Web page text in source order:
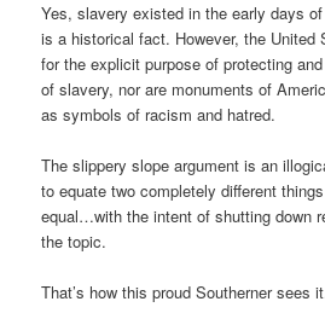
Yes, slavery existed in the early days
is a historical fact. However, the United
for the explicit purpose of protecting
of slavery, nor are monuments of
as symbols of racism and hatred.
The slippery slope argument is an
to equate two completely different
equal…with the intent of shutting down
the topic.
That’s how this proud Southerner sees